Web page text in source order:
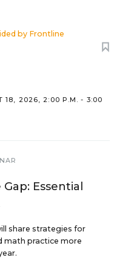
by Frontline
18, 2026, 2:00 P.M. - 3:00
Essential
share strategies for
math practice more